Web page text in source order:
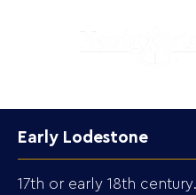
Early Lodestone
17th or early 18th